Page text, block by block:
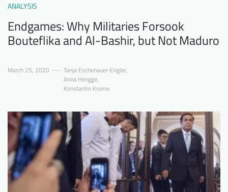
ANALYSIS
Endgames: Why Militaries Forsook
Bouteflika and Al-Bashir, but Not Maduro
March 25, 2020 Tanja Eschenauer-Engler,
Anna Hengge,
Konstantin Krome